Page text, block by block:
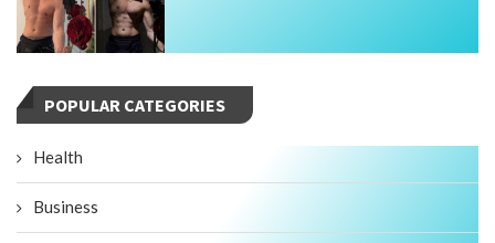
POPULAR CATEGORIES
Health
Business